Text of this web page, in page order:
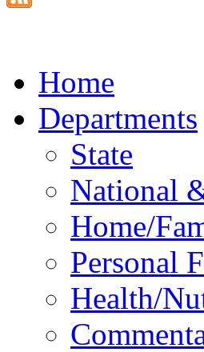
Home
Departments
State
National
Home/
Personal
Health/